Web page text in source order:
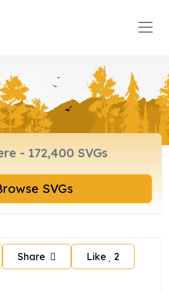
Browse SVGs
Share Like 2